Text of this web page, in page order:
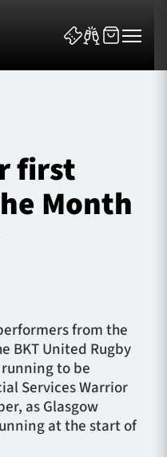
HOSPITALITY
first
Month
from the
BKT United Rugby
to be
Services Warrior
as Glasgow
at the start of